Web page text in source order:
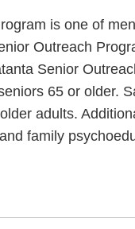
is one of
Outreach
Senior
65 or older.
adults.
family